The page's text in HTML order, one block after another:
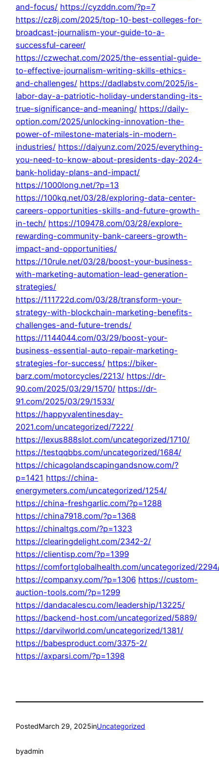
and-focus/ https://cyzddn.com/?p=7
https://cz8j.com/2025/top-10-best-colleges-for-
broadcast-journalism-your-guide-to-a-
successful-career/
https://czwechat.com/2025/the-essential-guide-
to-effective-journalism-writing-skills-ethics-
and-challenges/ https://dadlabstv.com/2025/is-
labor-day-a-patriotic-holiday-understanding-its-
true-significance-and-meaning/ https://daily-
option.com/2025/unlocking-innovation-the-
power-of-milestone-materials-in-modern-
industries/ https://daiyunz.com/2025/everything-
you-need-to-know-about-presidents-day-2024-
bank-holiday-plans-and-impact/
https://1000long.net/?p=13
https://100kq.net/03/28/exploring-data-center-
careers-opportunities-skills-and-future-growth-
in-tech/ https://109478.com/03/28/explore-
rewarding-community-bank-careers-growth-
impact-and-opportunities/
https://10rule.net/03/28/boost-your-business-
with-marketing-automation-lead-generation-
strategies/
https://111722d.com/03/28/transform-your-
strategy-with-blockchain-marketing-benefits-
challenges-and-future-trends/
https://1144044.com/03/29/boost-your-
business-essential-auto-repair-marketing-
strategies-for-success/ https://biker-
barz.com/motorcycles/2213/ https://dr-
90.com/2025/03/29/1570/ https://dr-
91.com/2025/03/29/1533/
https://happyvalentinesday-
2021.com/uncategorized/7222/
https://lexus888slot.com/uncategorized/1710/
https://testqqbbs.com/uncategorized/1684/
https://chicagolandscapingandsnow.com/?
p=1421 https://china-
energymeters.com/uncategorized/1254/
https://china-freshgarlic.com/?p=1288
https://china7918.com/?p=1368
https://chinaltgs.com/?p=1323
https://clearingdelight.com/2342-2/
https://clientisp.com/?p=1399
https://comfortglobalhealth.com/uncategorized/
https://companxy.com/?p=1306 https://custom-
auction-tools.com/?p=1299
https://dandacalescu.com/leadership/13225/
https://backend-host.com/uncategorized/5889/
https://darvilworld.com/uncategorized/1381/
https://babesproduct.com/3375-2/
https://axparsi.com/?p=1398
PostedMarch 29, 2025inUncategorized
byadmin